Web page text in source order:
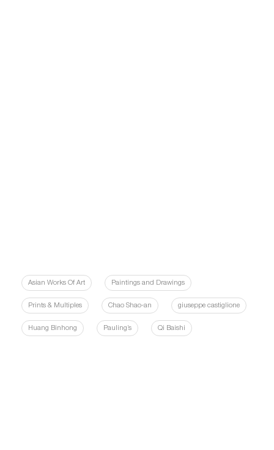
Asian Works Of Art Paintings and Drawings
Prints & Multiples Chao Shao-an giuseppe castiglione
Huang Binhong Pauling’s Qi Baishi